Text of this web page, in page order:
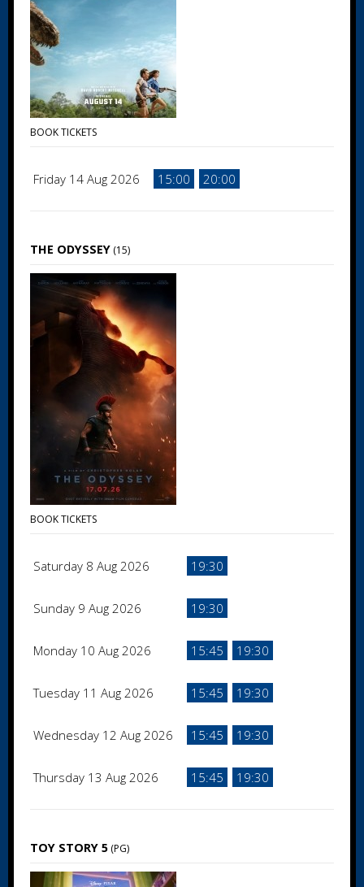
BOOK TICKETS
Friday 14 Aug 2026 15:00 20:00
THE ODYSSEY (15)
BOOK TICKETS
Saturday 8 Aug 2026 19:30
Sunday 9 Aug 2026 19:30
Monday 10 Aug 2026 15:45 19:30
Tuesday 11 Aug 2026 15:45 19:30
Wednesday 12 Aug 2026 15:45 19:30
Thursday 13 Aug 2026 15:45 19:30
TOY STORY 5 (PG)